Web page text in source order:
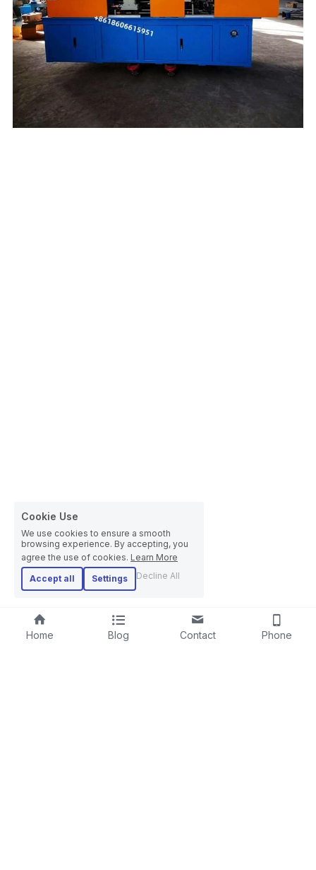
Home Blog Contact Phone
Cookie Use
We use cookies to ensure a smooth
browsing experience. By accepting, you
agree the use of cookies. Learn More
Accept all
Settings Decline All